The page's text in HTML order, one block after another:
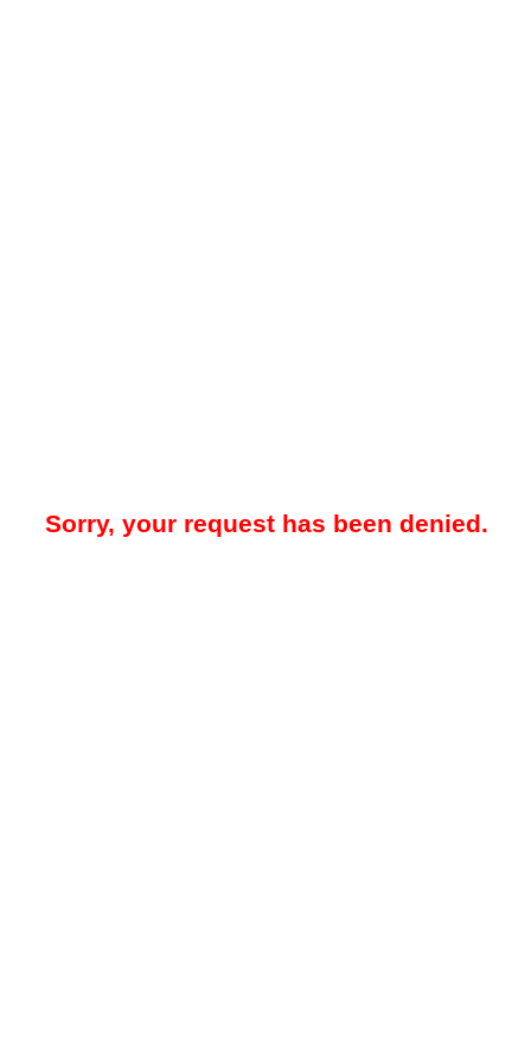
Sorry, your request has been denied.